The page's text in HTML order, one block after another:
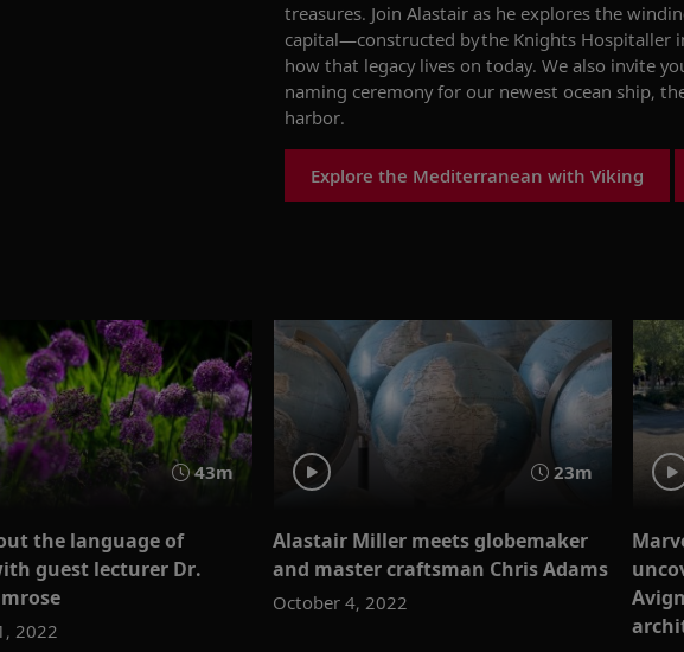
treasures. Join Alastair as he explores the
capital—constructed by the Knights Hospitaller
how that legacy lives on today. We also invite
naming ceremony for our newest ocean ship,
harbor.
Explore the Mediterranean with Viking
43m
the language of
guest lecturer Dr.
2022
23m
Alastair Miller meets globemaker
and master craftsman Chris Adams
October 4, 2022